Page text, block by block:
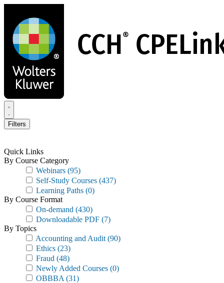
main
content
Filters
Quick Links
By Course Category
Webinars (95)
Self-Study Courses (437)
Learning Paths (0)
By Course Format
On-demand (430)
Downloadable PDF (7)
By Topics
Accounting and Audit (90)
Ethics (23)
Fraud (48)
Newly Added Courses (0)
OBBBA (31)